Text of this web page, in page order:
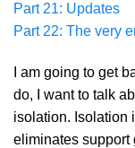
Part 21: Updates
Part 22: The very
I am going to get
do, I want to talk
isolation. Isolation
eliminates support